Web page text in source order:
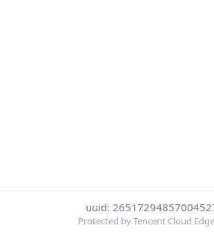
uuid:
Protected by Tencent Cloud